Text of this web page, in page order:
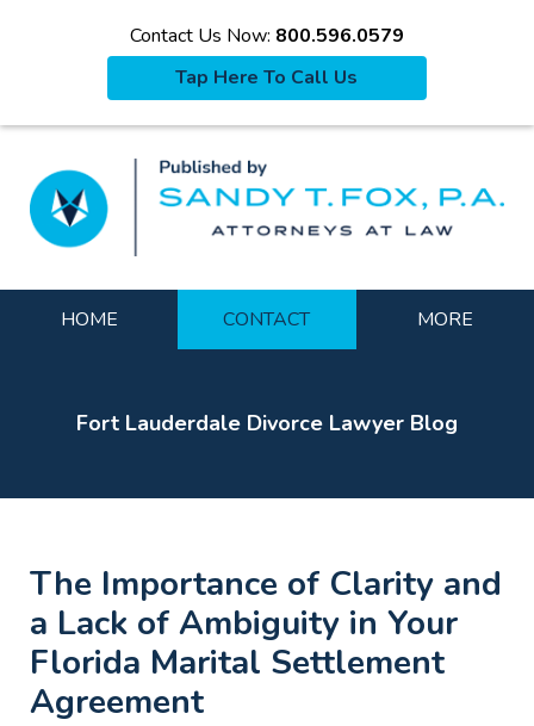
Contact Us Now: 800.596.0579
Tap Here To Call Us
HOME CONTACT MORE
Fort Lauderdale Divorce Lawyer Blog
The Importance of Clarity and
a Lack of Ambiguity in Your
Florida Marital Settlement
Agreement